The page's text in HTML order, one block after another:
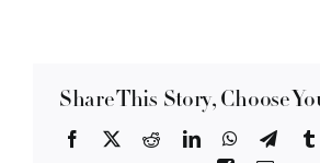
Share This Story, Choose
Facebook RedditLinkedInWhatsApp